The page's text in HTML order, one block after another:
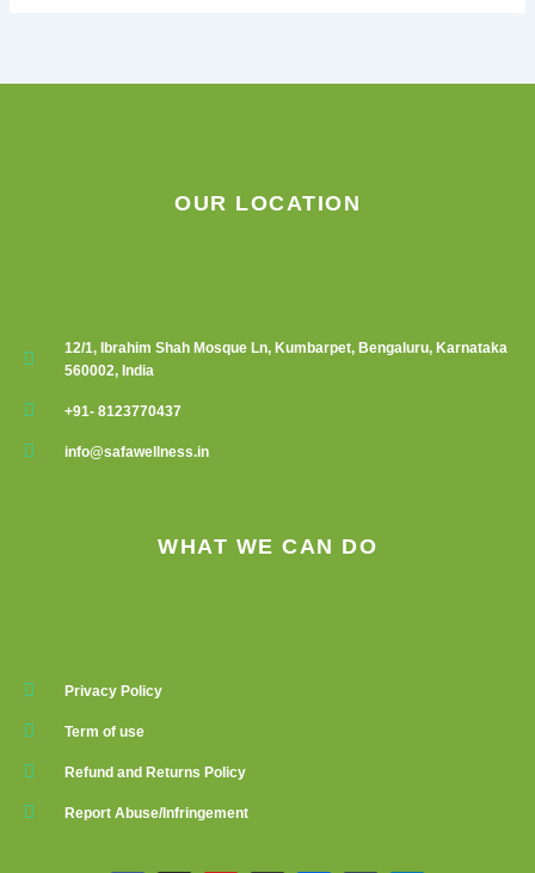
OUR LOCATION
12/1, Ibrahim Shah Mosque Ln, Kumbarpet, Bengaluru, Karnataka
560002, India
+91- 8123770437
info@safawellness.in
WHAT WE CAN DO
Privacy Policy
Term of use
Refund and Returns Policy
Report Abuse/Infringement